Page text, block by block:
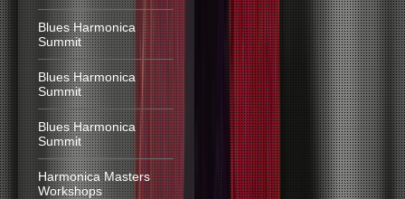
Blues Harmonica
Summit
Blues Harmonica
Summit
Blues Harmonica
Summit
Harmonica Masters
Workshops